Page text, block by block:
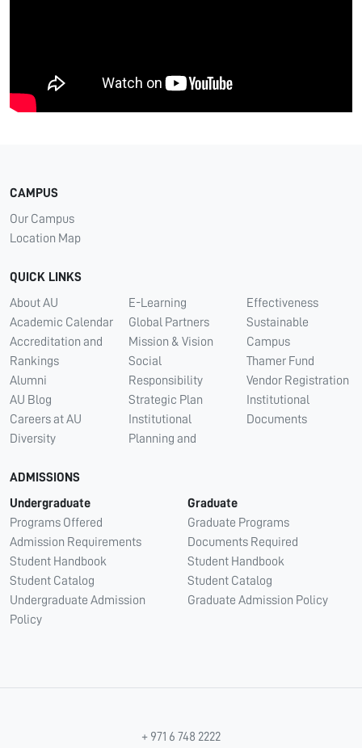
CAMPUS
Our Campus
Location Map
QUICK LINKS
About AU
Academic Calendar
Accreditation and
Rankings
Alumni
AU Blog
Careers at AU
Diversity
E-Learning
Global Partners
Mission & Vision
Social
Responsibility
Strategic Plan
Institutional
Planning and
Effectiveness
Sustainable
Campus
Thamer Fund
Vendor Registration
Institutional
Documents
ADMISSIONS
Undergraduate
Programs Offered
Admission Requirements
Student Handbook
Student Catalog
Undergraduate Admission
Policy
Graduate
Graduate Programs
Documents Required
Student Handbook
Student Catalog
Graduate Admission Policy
+ 971 6 748 2222